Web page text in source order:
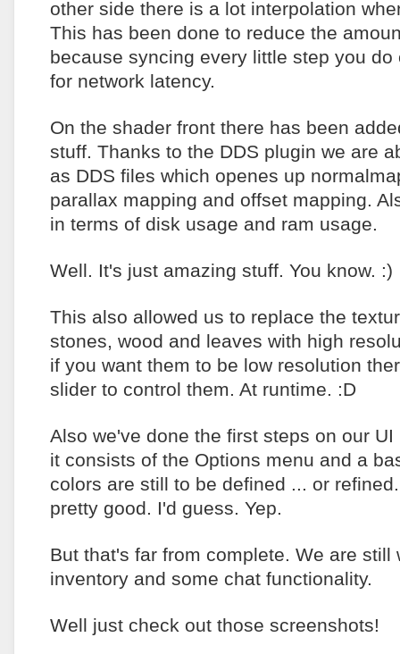
other side there is a lot interpolation
This has been done to reduce the
because syncing every little step you
for network latency.
On the shader front there has been
stuff. Thanks to the DDS plugin we are
as DDS files which openes up
parallax mapping and offset mapping.
in terms of disk usage and ram usage.
Well. It's just amazing stuff. You know. :)
This also allowed us to replace the
stones, wood and leaves with high
if you want them to be low resolution
slider to control them. At runtime. :D
Also we've done the first steps on our
it consists of the Options menu and a
colors are still to be defined ... or
pretty good. I'd guess. Yep.
But that's far from complete. We are still
inventory and some chat functionality.
Well just check out those screenshots!